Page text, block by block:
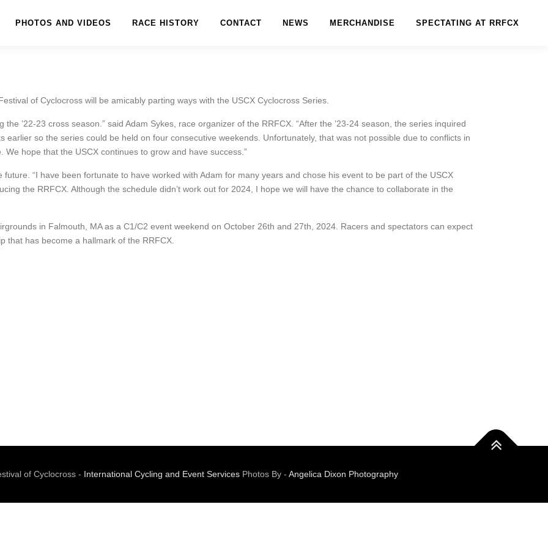
PHOTOS AND VIDEOS RACE HISTORY CONTACT NEWS MERCHANDISE SPECTATING AT RRFCX
of Cyclocross will be amicably parting ways with the USCX Cyclocross Series.
’22-23 cross season.” said Adam Sykes, race organizer of the RRFCX. “After the ’23-24 season, the series inquired
so the series could be held on four consecutive weekends. Unfortunately, that was not possible due to conflicts in
hope that the USCX continues to grow and have success.”
“I have been fortunate to have worked with Adam for many years and chose his event to be part of the USCX
the RRFCX. Although the schedule didn’t work out for 2024, I hope we will have the chance to collaborate in the
in Falmouth, MA as a C1/C2 event weekend on October 26th and 27th, 2024. Racers and spectators can expect
that has become a hallmark of the RRFCX.
of Cyclocross - International Cycling and Event ServicesPhotos By - Angelica Dixon Photography